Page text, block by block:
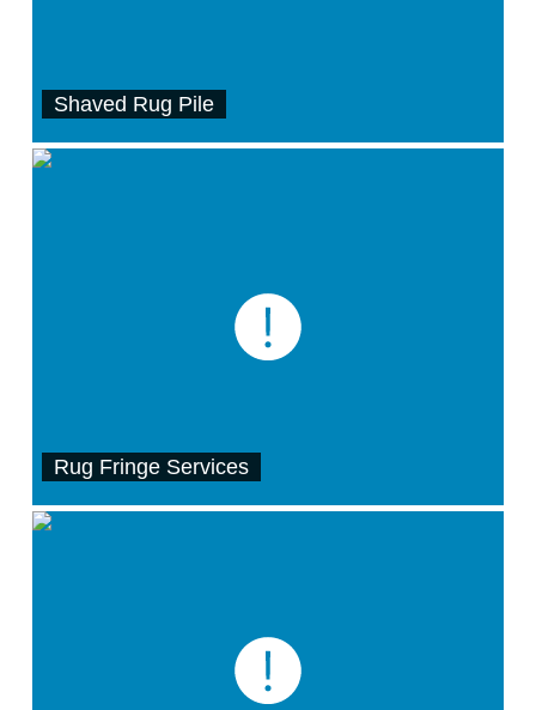
Shaved Rug Pile
Rug Fringe Services